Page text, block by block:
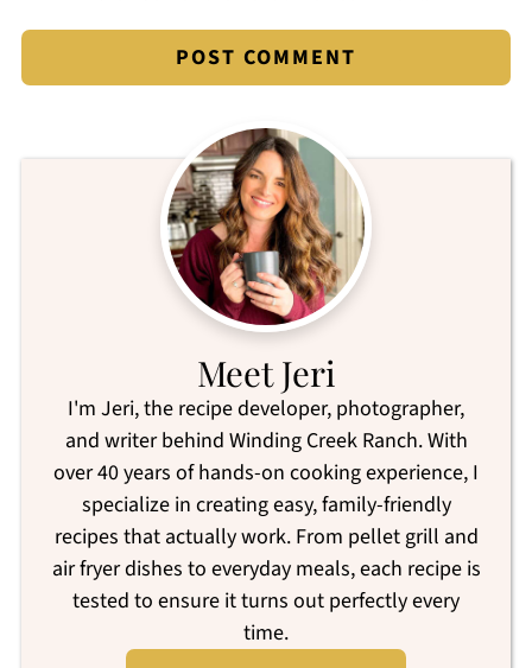
Meet Jeri
I'm Jeri, the recipe developer, photographer,
and writer behind Winding Creek Ranch. With
over 40 years of hands-on cooking experience, I
specialize in creating easy, family-friendly
recipes that actually work. From pellet grill and
air fryer dishes to everyday meals, each recipe is
tested to ensure it turns out perfectly every
time.